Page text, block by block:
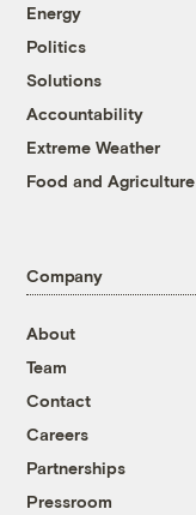
Energy
Politics
Solutions
Accountability
Extreme Weather
Food and Agriculture
Company
About
Team
Contact
Careers
Partnerships
Pressroom